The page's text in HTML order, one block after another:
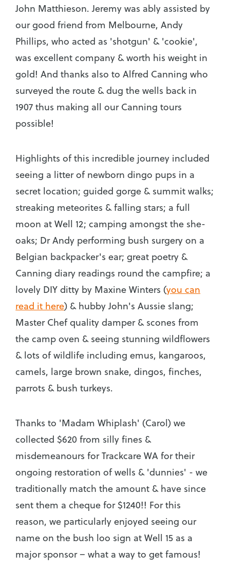
John Matthieson. Jeremy was ably assisted by
our good friend from Melbourne, Andy
Phillips, who acted as 'shotgun' & 'cookie',
was excellent company & worth his weight in
gold! And thanks also to Alfred Canning who
surveyed the route & dug the wells back in
1907 thus making all our Canning tours
possible!
Highlights of this incredible journey included
seeing a litter of newborn dingo pups in a
secret location; guided gorge & summit walks;
streaking meteorites & falling stars; a full
moon at Well 12; camping amongst the she-
oaks; Dr Andy performing bush surgery on a
Belgian backpacker's ear; great poetry &
Canning diary readings round the campfire; a
lovely DIY ditty by Maxine Winters (you can
read it here) & hubby John's Aussie slang;
Master Chef quality damper & scones from
the camp oven & seeing stunning wildflowers
& lots of wildlife including emus, kangaroos,
camels, large brown snake, dingos, finches,
parrots & bush turkeys.
Thanks to 'Madam Whiplash' (Carol) we
collected $620 from silly fines &
misdemeanours for Trackcare WA for their
ongoing restoration of wells & 'dunnies' - we
traditionally match the amount & have since
sent them a cheque for $1240!! For this
reason, we particularly enjoyed seeing our
name on the bush loo sign at Well 15 as a
major sponsor – what a way to get famous!